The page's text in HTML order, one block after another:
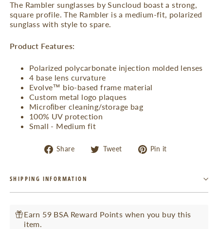
The Rambler sunglasses by Suncloud boast a strong,
square profile. The Rambler is a medium-fit, polarized
sunglass with style to spare.
Product Features:
Polarized polycarbonate injection molded lenses
4 base lens curvature
Evolve™ bio-based frame material
Custom metal logo plaques
Microﬁber cleaning/storage bag
100% UV protection
Small - Medium fit
Share
Share Tweet
Tweet Pin it
SHIPPING INFORMATION
Earn 59 BSA Reward Points when you buy this
item.